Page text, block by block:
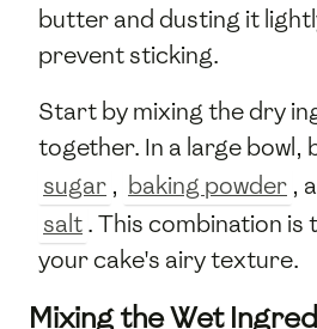
butter and dusting it
prevent sticking.
Start by mixing the dry
together. In a large bowl,
sugar , baking powder ,
salt. This combination
your cake's airy texture.
Mixing the Wet